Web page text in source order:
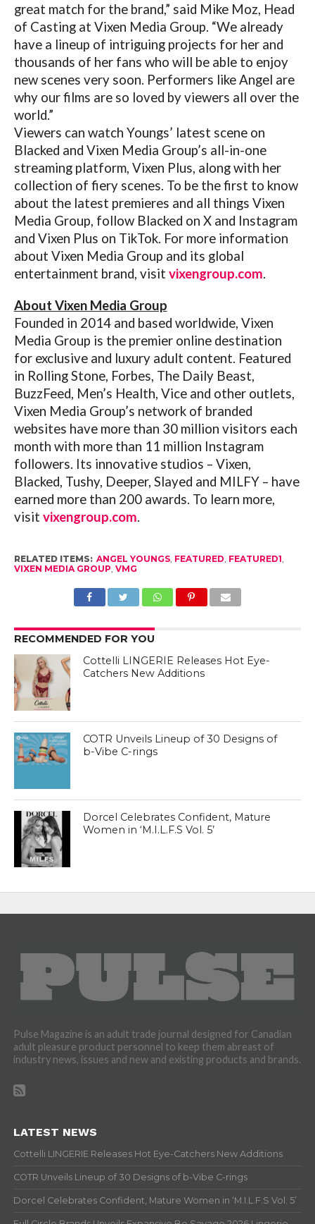
great match for the brand,” said Mike Moz, Head
of Casting at Vixen Media Group. “We already
have a lineup of intriguing projects for her and
thousands of her fans who will be able to enjoy
new scenes very soon. Performers like Angel are
why our films are so loved by viewers all over the
world.”
Viewers can watch Youngs’ latest scene on
Blacked and Vixen Media Group’s all-in-one
streaming platform, Vixen Plus, along with her
collection of fiery scenes. To be the first to know
about the latest premieres and all things Vixen
Media Group, follow Blacked on X and Instagram
and Vixen Plus on TikTok. For more information
about Vixen Media Group and its global
entertainment brand, visit vixengroup.com.
About Vixen Media Group
Founded in 2014 and based worldwide, Vixen
Media Group is the premier online destination
for exclusive and luxury adult content. Featured
in Rolling Stone, Forbes, The Daily Beast,
BuzzFeed, Men’s Health, Vice and other outlets,
Vixen Media Group’s network of branded
websites have more than 30 million visitors each
month with more than 11 million Instagram
followers. Its innovative studios – Vixen,
Blacked, Tushy, Deeper, Slayed and MILFY – have
earned more than 200 awards. To learn more,
visit vixengroup.com.
RELATED ITEMS: ANGEL YOUNGS, FEATURED FEATURED1
VIXEN MEDIA GROUP VMG
RECOMMENDED FOR YOU
Cottelli LINGERIE Releases Hot Eye-
Catchers New Additions
COTR Unveils Lineup of 30 Designs of
b-Vibe C-rings
Dorcel Celebrates Confident, Mature
Women in ‘M.I.L.F.S Vol. 5’
Pulse Magazine is an adult trade journal designed for Canadian
adult pleasure product personnel to keep them abreast of
industry news, issues and new and existing products and brands.
LATEST NEWS
Cottelli LINGERIE Releases Hot Eye-Catchers New Additions
COTR Unveils Lineup of 30 Designs of b-Vibe C-rings
Dorcel Celebrates Confident, Mature Women in ‘M.I.L.F.S Vol. 5’